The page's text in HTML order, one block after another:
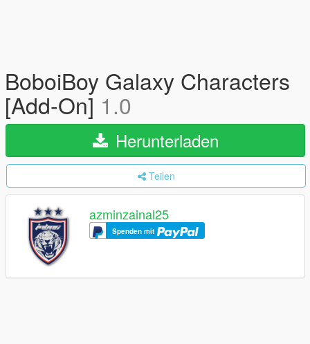
BoboiBoy Galaxy Characters
[Add-On] 1.0
Herunterladen
Teilen
azminzainal25
Spenden mit